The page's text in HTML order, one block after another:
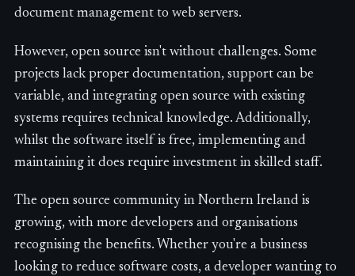
document management to web servers.
However, open source isn't without challenges. Some
projects lack proper documentation, support can be
variable, and integrating open source with existing
systems requires technical knowledge. Additionally,
whilst the software itself is free, implementing and
maintaining it does require investment in skilled staff.
The open source community in Northern Ireland is
growing, with more developers and organisations
recognising the benefits. Whether you're a business
looking to reduce software costs, a developer wanting to